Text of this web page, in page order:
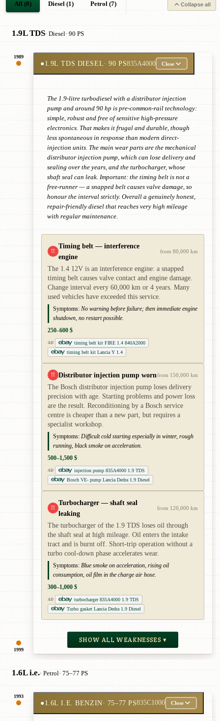
All (8) Diesel (1) Petrol (7) Collapse all
1.9L TDS· Diesel· 90 PS
1989
1999
●1.9L TDS DIESEL· 90 PS835A4000 Close
The 1.9-litre turbodiesel with a distributor injection
pump and around 90 hp is pre-common-rail technology:
simple, robust and free of sensitive high-pressure
electronics. That makes it frugal and durable, though
less spontaneous in response than modern direct-
injection units. The main wear parts are the mechanical
distributor injection pump, which can lose delivery and
sealing over the years, and the turbocharger, whose
shaft seal can leak. Important: the timing belt is not a
free-runner — a snapped belt causes valve damage, so
honour the interval strictly. Overall a genuinely honest,
repair-friendly diesel that reaches very high mileage
with regular maintenance.
!!
Timing belt — interference
engine
from 80,000 km
The 1.4 12V is an interference engine: a snapped
timing belt causes valve contact and engine damage.
Change interval every 60,000 km or 4 years. Many
used vehicles have exceeded this service.
Symptoms: No warning before failure; then immediate engine
shutdown, no restart possible.
250–600 $
AD
timing belt kit FIRE 1.4 840A2000
timing belt kit Lancia Y 1.4
!! Distributor injection pump wornfrom 150,000 km
The Bosch distributor injection pump loses delivery
precision with age. Starting problems and power loss
are the result. Reconditioning by a Bosch service
centre is cheaper than a new part, but requires a
specialist workshop.
Symptoms: Difficult cold starting especially in winter, rough
running, black smoke on acceleration.
500–1,500 $
AD
injection pump 835A4000 1.9 TDS
Bosch VE- pump Lancia Dedra 1.9 Diesel
!!
Turbocharger — shaft seal
leaking
from 120,000 km
The turbocharger of the 1.9 TDS loses oil through
the shaft seal at high mileage. Oil enters the intake
tract and is burnt off. Short-trip operation without a
turbo cool-down phase accelerates wear.
Symptoms: Blue smoke on acceleration, rising oil
consumption, oil film in the charge air hose.
300–1,000 $
AD
turbocharger 835A4000 1.9 TDS
Turbo gasket Lancia Dedra 1.9 Diesel
SHOW ALL WEAKNESSES ▾
1.6L i.e.· Petrol· 75–77 PS
1993
●1.6L I.E. BENZIN· 75–77 PS835C1000 Close